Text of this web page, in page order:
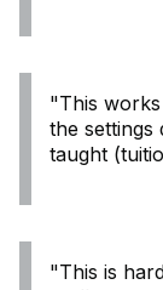
"This
the settings
taught
"This is